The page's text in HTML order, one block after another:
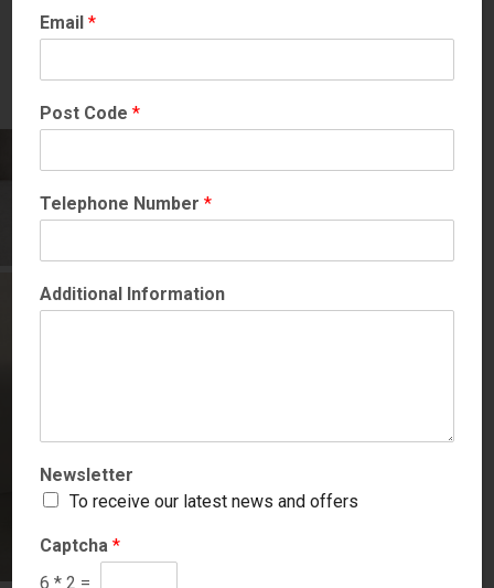
Email*
Post Code*
Telephone Number*
Additional Information
Newsletter
To receive our latest news and offers
Captcha*
6 * 2 =